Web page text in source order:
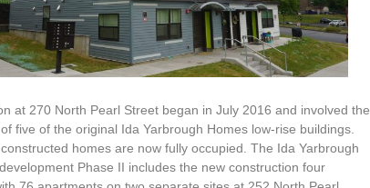
at 270 North Pearl Street began in July 2016 and involved the
five of the original Ida Yarbrough Homes low-rise buildings.
homes are now fully occupied. The Ida Yarbrough
Phase II includes the new construction four